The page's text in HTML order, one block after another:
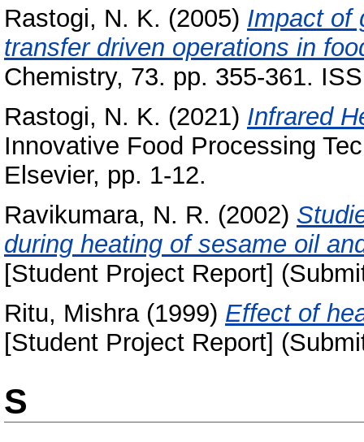
Rastogi, N. K. (2005) Impact of
transfer driven operations in
Chemistry, 73. pp. 355-361.
Rastogi, N. K. (2021) Infrared
Innovative Food Processing
Elsevier, pp. 1-12.
Ravikumara, N. R. (2002)
during heating of sesame oil
[Student Project Report]
Ritu, Mishra(1999) Effect of
[Student Project Report]
S